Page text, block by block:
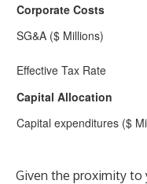
Corporate Costs
SG&A ($ Millions)
Effective Tax Rate
Capital Allocation
Capital expenditures ($
Given the proximity to